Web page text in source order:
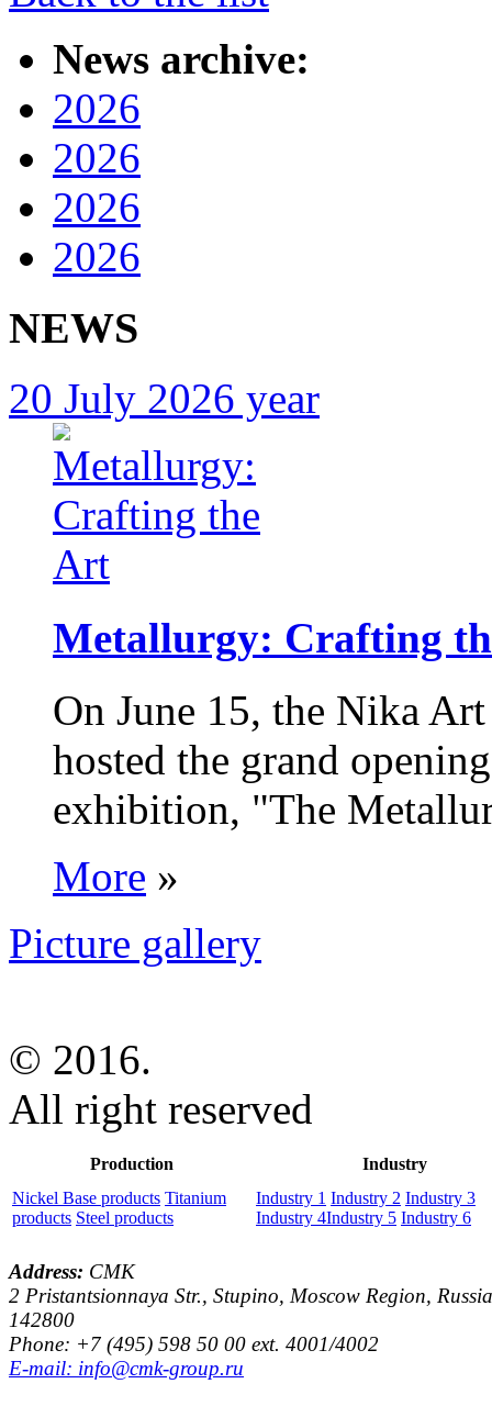
News archive:
2026
2026
2026
2026
NEWS
20 July 2026 year
Metallurgy: Crafting
On June 15, the Nika
hosted the grand
exhibition, "The
More »
Picture gallery
© 2016.
All right reserved
Production
Industry
Nickel Base products Titanium
products Steel products
Industry 1 Industry 2 Industry 3
Industry 4Industry 5 Industry 6
Address: CMK
2 Pristantsionnaya Str., Stupino, Moscow Region,
142800
Phone: +7 (495) 598 50 00 ext. 4001/4002
E-mail: info@cmk-group.ru